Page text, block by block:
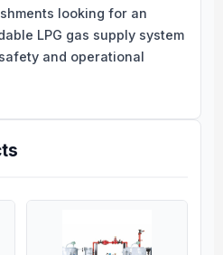
looking for an
LPG gas supply system
and operational